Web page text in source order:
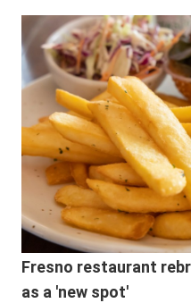
Fresno restaurant
as a 'new spot'